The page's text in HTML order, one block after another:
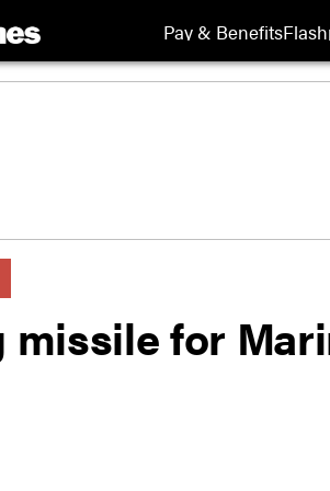
Pay & Benefits
for